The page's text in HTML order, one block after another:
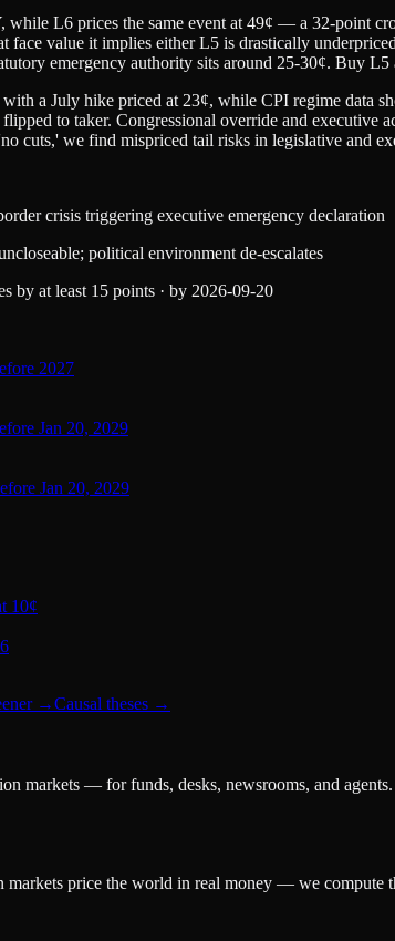
L6 prices the same event at 49¢ — a 32-point
face value it implies either L5 is drastically
emergency authority sits around 25-30¢. Buy
a July hike priced at 23¢, while CPI regime data
to taker. Congressional override and executive
cuts,' we find mispriced tail risks in legislative and
crisis triggering executive emergency declaration
political environment de-escalates
by at least 15 points · by 2026-09-20
2027
Jan 20, 2029
Jan 20, 2029
10¢
→Causal theses →
markets — for funds, desks, newsrooms, and agents.
price the world in real money — we compute